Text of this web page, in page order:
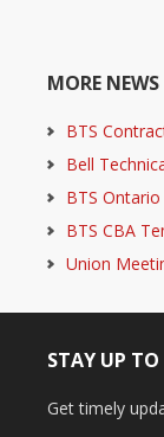
MORE NEWS
BTS
Bell
BTS
BTS CBA
Union
STAY UP TO
Get timely